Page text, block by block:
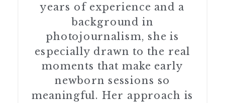
years of experience and a
background in
photojournalism, she is
especially drawn to the real
moments that make early
newborn sessions so
meaningful. Her approach is